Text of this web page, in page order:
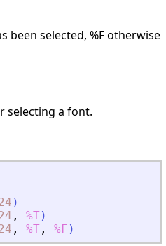
been selected, %F otherwise
selecting a font.
)
, %T)
, %T , %F )